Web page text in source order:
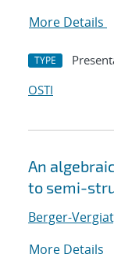
More Details
TYPE
OSTI
An
to semi-
Berger-
More Details